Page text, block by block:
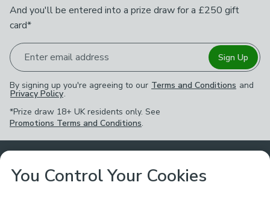
And you'll be entered into a prize draw for a £250 gift
card*
Enter email address Sign Up
By signing up you're agreeing to our Terms and Conditions and
Privacy Policy.
*Prize draw 18+ UK residents only. See
Promotions Terms and Conditions.
Customer Service
You Control Your Cookies